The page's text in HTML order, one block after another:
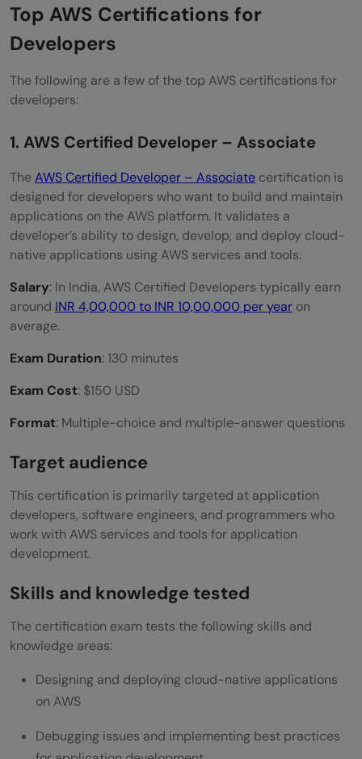
Top AWS Certifications for
Developers
The following are a few of the top AWS certifications for
developers:
1. AWS Certified Developer – Associate
TheAWS Certified Developer – Associate certification is
designed for developers who want to build and maintain
applications on the AWS platform. It validates a
developer’s ability to design, develop, and deploy cloud-
native applications using AWS services and tools.
Salary: In India, AWS Certified Developers typically earn
around INR 4,00,000 to INR 10,00,000 per year on
average.
Exam Duration: 130 minutes
Exam Cost: $150 USD
Format: Multiple-choice and multiple-answer questions
Target audience
This certification is primarily targeted at application
developers, software engineers, and programmers who
work with AWS services and tools for application
development.
Skills and knowledge tested
The certification exam tests the following skills and
knowledge areas:
Designing and deploying cloud-native applications
on AWS
Debugging issues and implementing best practices